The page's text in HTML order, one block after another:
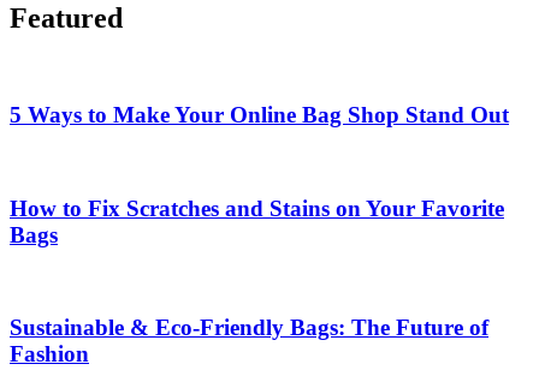
Featured
5 Ways to Make Your Online Bag Shop Stand Out
How to Fix Scratches and Stains on Your Favorite
Bags
Sustainable & Eco-Friendly Bags: The Future of
Fashion